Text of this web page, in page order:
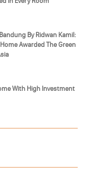
By Ridwan Kamil:
Awarded The Green
With High Investment